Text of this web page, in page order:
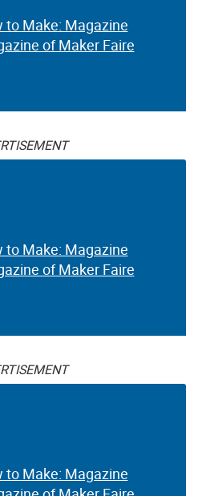
to Make: Magazine
of Maker Faire
to Make: Magazine
of Maker Faire
to Make: Magazine